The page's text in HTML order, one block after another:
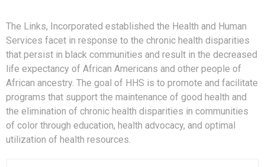
The Links, Incorporated established the Health and Human
Services facet in response to the chronic health disparities
that persist in black communities and result in the decreased
life expectancy of African Americans and other people of
African ancestry. The goal of HHS is to promote and facilitate
programs that support the maintenance of good health and
the elimination of chronic health disparities in communities
of color through education, health advocacy, and optimal
utilization of health resources.